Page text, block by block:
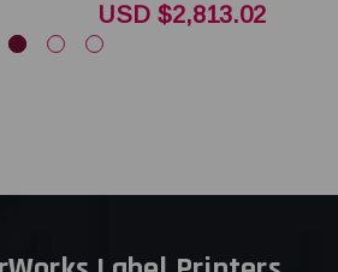
USD $2,813.02